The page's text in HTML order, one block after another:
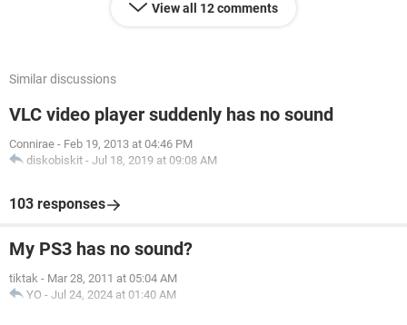
View all 12 comments
Similar discussions
VLC video player suddenly has no sound
Connirae - Feb 19, 2013 at 04:46 PM
diskobiskit - Jul 18, 2019 at 09:08 AM
103 responses
My PS3 has no sound?
tiktak - Mar 28, 2011 at 05:04 AM
YO - Jul 24, 2024 at 01:40 AM